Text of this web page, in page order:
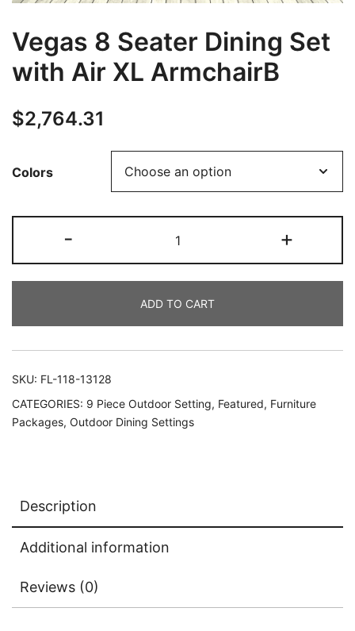
Vegas 8 Seater Dining Set
with Air XL ArmchairB
$2,764.31
Colors
- +
ADD TO CART
SKU: FL-118-13128
CATEGORIES: 9 Piece Outdoor Setting, Featured, Furniture
Packages, Outdoor Dining Settings
Description
Additional information
Reviews (0)